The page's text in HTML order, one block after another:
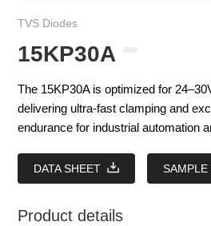
TVS Diodes
15KP30A
The 15KP30A is optimized for
delivering ultra-fast clamping and
endurance for industrial automation
DATA SHEET SAMPLE
Product details